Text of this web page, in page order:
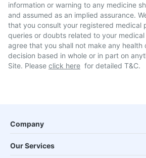
information or warning to any medicine
and assumed as an implied assurance.
that you consult your registered medical
queries or doubts related to your
agree that you shall not make any health
decision based in whole or in part on
Site. Please click here for detailed T&C.
Company
Our Services